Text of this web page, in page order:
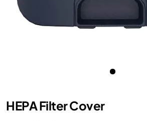
HEPA Filter Cover